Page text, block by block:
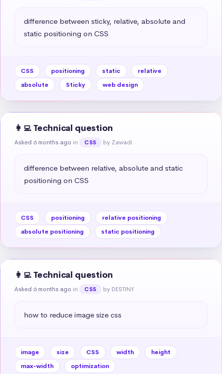
difference between sticky, relative, absolute and
static positioning on CSS
CSS positioning static
relative
absolute
Sticky web design
👩‍💻 Technical question
Asked 6 months ago in CSS by Zawadi
difference between relative, absolute and static
positioning on CSS
CSS positioning
relative positioning
absolute positioning
static positioning
👩‍💻 Technical question
Asked 6 months ago in CSS by DESTINY
how to reduce image size css
image size CSS width
height
max-width
optimization